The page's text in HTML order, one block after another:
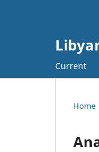
Current
Home